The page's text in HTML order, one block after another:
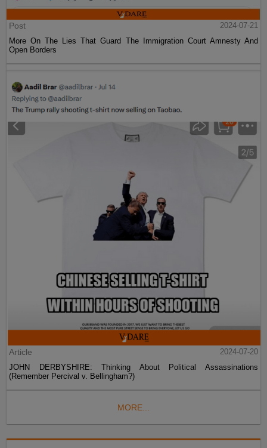
Post
2024-07-21
More On The Lies That Guard The Immigration Court Amnesty And
Open Borders
Article
2024-07-20
JOHN DERBYSHIRE: Thinking About Political Assassinations
(Remember Percival v. Bellingham?)
MORE...